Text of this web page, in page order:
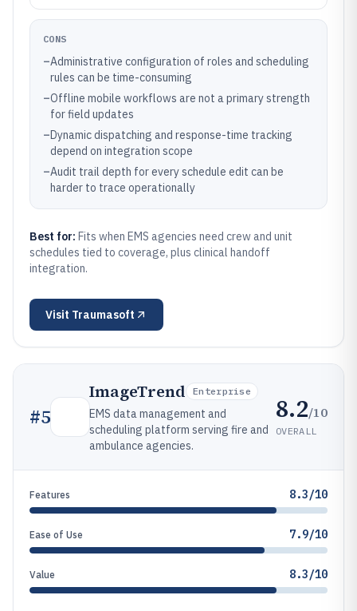
CONS
–Administrative configuration of roles and scheduling
rules can be time-consuming
–Offline mobile workflows are not a primary strength
for field updates
–Dynamic dispatching and response-time tracking
depend on integration scope
–Audit trail depth for every schedule edit can be
harder to trace operationally
Best for: Fits when EMS agencies need crew and unit
schedules tied to coverage, plus clinical handoff
integration.
Visit Traumasoft
#5
ImageTrend Enterprise
EMS data management and
scheduling platform serving fire and
ambulance agencies.
8.2/10
OVERALL
Features 8.3/10
Ease of Use 7.9/10
Value 8.3/10